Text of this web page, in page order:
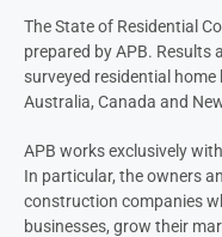
The State of Residential
prepared byAPB. Results
surveyed residential home
Australia, Canada and
APB works exclusively
In particular, the owners
construction companies
businesses, grow their